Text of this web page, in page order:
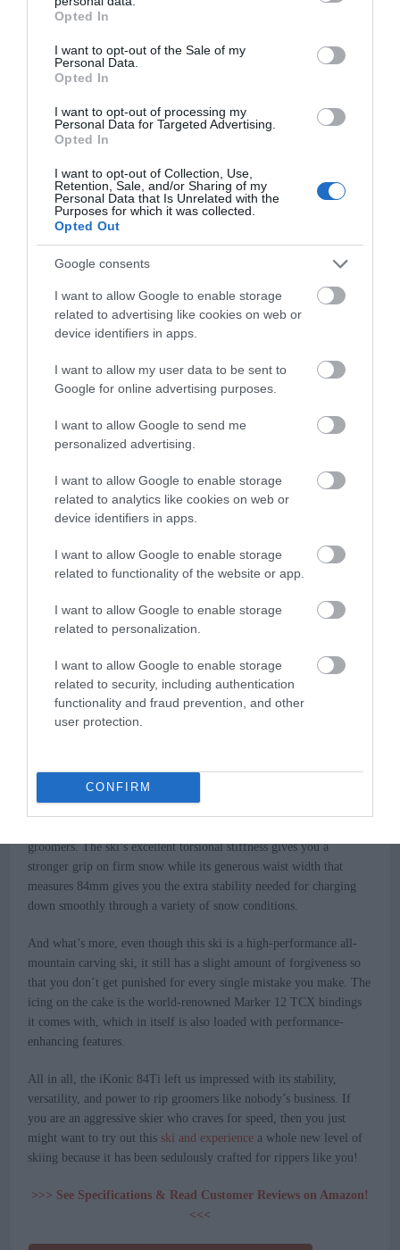
grant or deny consent to Google and its third-party tags to
use your data for below specified purposes in below Google
consent section.
Opted In
I want to opt-out of the Sale of my
Personal Data.
Opted In
I want to opt-out of processing my
Personal Data for Targeted Advertising.
Opted In
I want to opt-out of Collection, Use,
Retention, Sale, and/or Sharing of my
Personal Data that Is Unrelated with the
Purposes for which it was collected.
Opted Out
Google consents
I want to allow Google to enable storage
related to advertising like cookies on web or
device identifiers in apps.
I want to allow my user data to be sent to
Google for online advertising purposes.
I want to allow Google to send me
personalized advertising.
I want to allow Google to enable storage
related to analytics like cookies on web or
device identifiers in apps.
I want to allow Google to enable storage
related to functionality of the website or app.
I want to allow Google to enable storage
related to personalization.
I want to allow Google to enable storage
related to security, including authentication
functionality and fraud prevention, and other
user protection.
CONFIRM
you charge down the slopes.
Q. Many skis battle with the problem of swing
weight. Does this ski also have challenges with that?
A. Not really. The state-of-the-art Konic technology of the
iKonic 84Ti redistributes heavier materials to the edge of the
ski, and in so doing greatly reduces swing weight for a more
Q. Can this ski be used in different snow
conditions?
A. Yes. The iKonic 84Ti can be used in a variety of snow
Q. How well does the K2 iKonic 84Ti carve turns?
Q. Is it poppy?
A. It has a substantial amount of pop to it.
A. Yes. The iKonic 84Ti comes complete with the Marker M3
12 TCX Bindings.
Q. Is this ski durable?
A. It is more durable than most of its counterparts out there.
The TwinTech sidewall construction of the ski is one of the
key reasons it is very durable.
Q. Does the iKonic 84ti come with a warranty?
A. Yes, it does. K2 Sports supports it with a 1-year warranty.
Final Verdict
TheiKonic 84Ti reviewabove shows us a myriad of remarkable
groomers. The ski’s excellent torsional stiffness gives you a
stronger grip on firm snow while its generous waist width that
measures 84mm gives you the extra stability needed for charging
down smoothly through a variety of snow conditions.
And what’s more, even though this ski is a high-performance all-
mountain carving ski, it still has a slight amount of forgiveness so
that you don’t get punished for every single mistake you make. The
icing on the cake is the world-renowned Marker 12 TCX bindings
it comes with, which in itself is also loaded with performance-
enhancing features.
All in all, the iKonic 84Ti left us impressed with its stability,
versatility, and power to rip groomers like nobody’s business. If
you are an aggressive skier who craves for speed, then you just
might want to try out this ski and experience a whole new level of
skiing because it has been sedulously crafted for rippers like you!
>>> See Specifications & Read Customer Reviews on Amazon!
<<<